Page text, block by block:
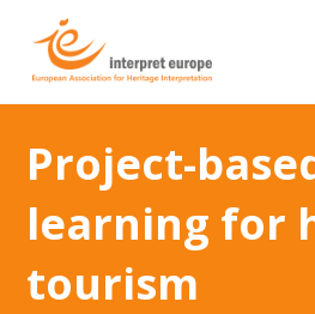
Project-
learning for
tourism